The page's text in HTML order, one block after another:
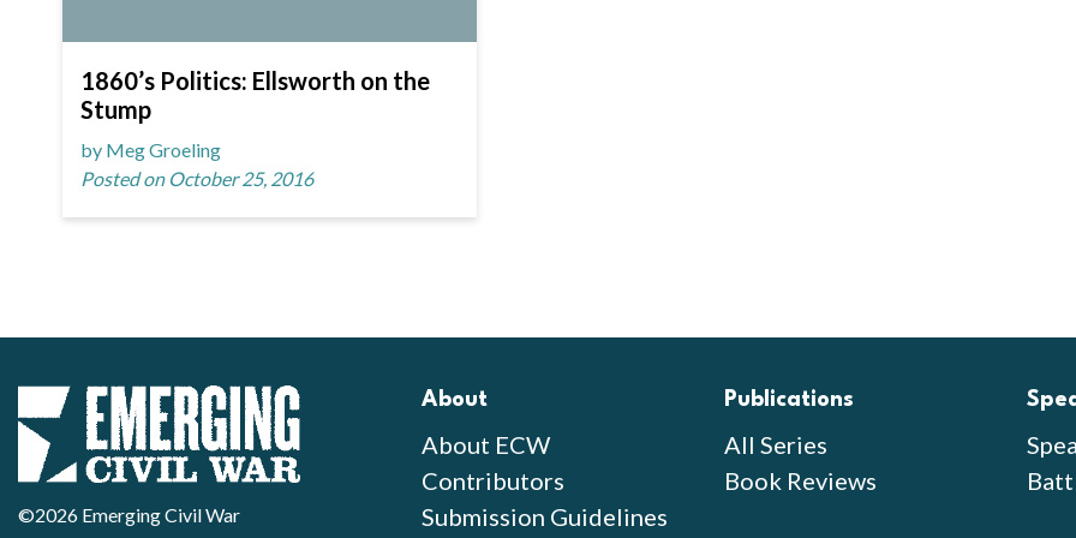
1860’s Politics: Ellsworth on the
Stump
by Meg Groeling
Posted on October 25, 2016
©2026 Emerging Civil War
About
About ECW
Contributors
Submission Guidelines
Publications
All Series
Book Reviews